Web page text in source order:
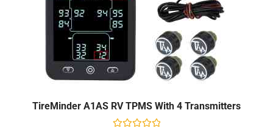
TireMinder A1AS RV TPMS With 4 Transmitters